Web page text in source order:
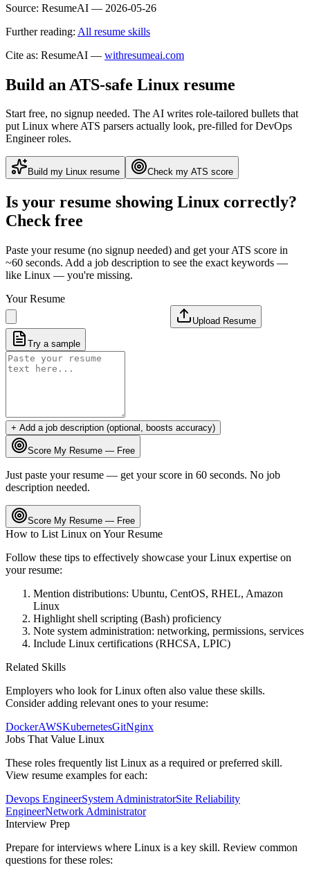
Source: ResumeAI — 2026-05-26
Further reading: All resume skills
Cite as: ResumeAI — withresumeai.com
Build an ATS-safe Linux resume
Start free, no signup needed. The AI writes role-tailored bullets that
putLinux where ATS parsers actually look, pre-filled for DevOps
Engineer roles.
Build my Linux resume Check my ATS score
Is your resume showing Linux correctly?
Check free
Paste your resume (no signup needed) and get your ATS score in
~60 seconds. Add a job description to see the exact keywords —
like Linux — you're missing.
Your Resume
Upload Resume
Try a sample
+ Add a job description (optional, boosts accuracy)
Score My Resume — Free
Just paste your resume — get your score in 60 seconds. No job
description needed.
Score My Resume — Free
How to List Linux on Your Resume
Follow these tips to effectively showcase yourLinux expertise on
your resume:
Mention distributions: Ubuntu, CentOS, RHEL, Amazon
Linux
Highlight shell scripting (Bash) proficiency
Note system administration: networking, permissions, services
Include Linux certifications (RHCSA, LPIC)
Related Skills
Employers who look forLinux often also value these skills.
Consider adding relevant ones to your resume:
DockerAWSKubernetesGitNginx
Jobs That Value Linux
These roles frequently list Linux as a required or preferred skill.
View resume examples for each:
Devops EngineerSystem AdministratorSite Reliability
EngineerNetwork Administrator
Interview Prep
Prepare for interviews where Linux is a key skill. Review common
questions for these roles: